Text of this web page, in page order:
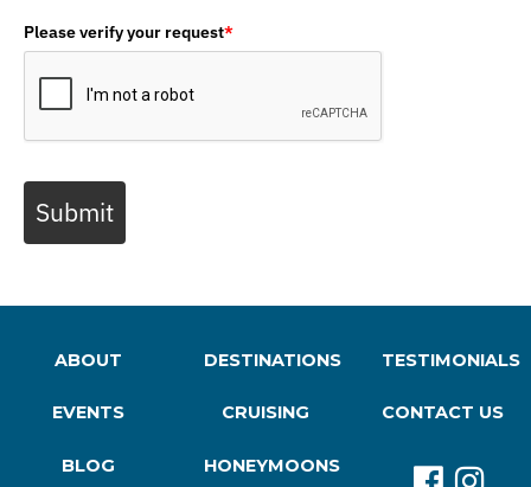
Please verify your request*
Submit
ABOUT
EVENTS
BLOG
DESTINATIONS
CRUISING
HONEYMOONS
TESTIMONIALS
CONTACT US